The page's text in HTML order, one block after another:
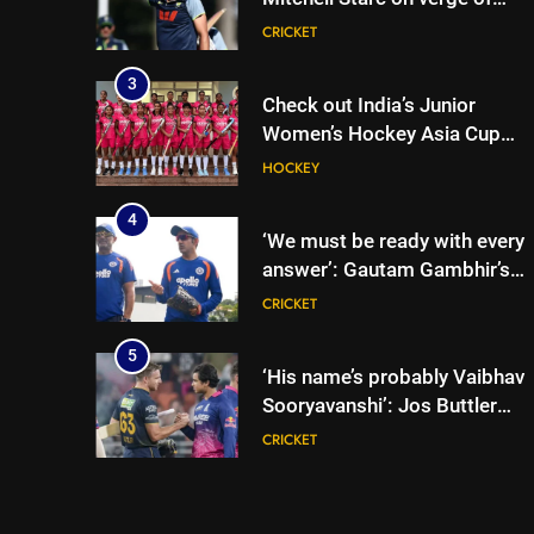
breaking Kapil Dev’s Test
CRICKET
3
Check out India’s Junior
Women’s Hockey Asia Cup
2026 squad led by Khaidem
HOCKEY
4
‘We must be ready with every
answer’: Gautam Gambhir’s
rallying cry before Sri Lanka
CRICKET
5
‘His name’s probably Vaibhav
Sooryavanshi’: Jos Buttler
backs teenage Indian star to
CRICKET